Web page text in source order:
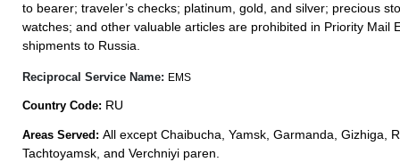
to bearer; traveler’s checks; platinum, gold, and silver; precious
watches; and other valuable articles are prohibited in Priority Mail
shipments to Russia.
Reciprocal Service Name: EMS
Country Code: RU
Areas Served: All except Chaibucha, Yamsk, Garmanda, Gizhiga,
Tachtoyamsk, and Verchniyi paren.